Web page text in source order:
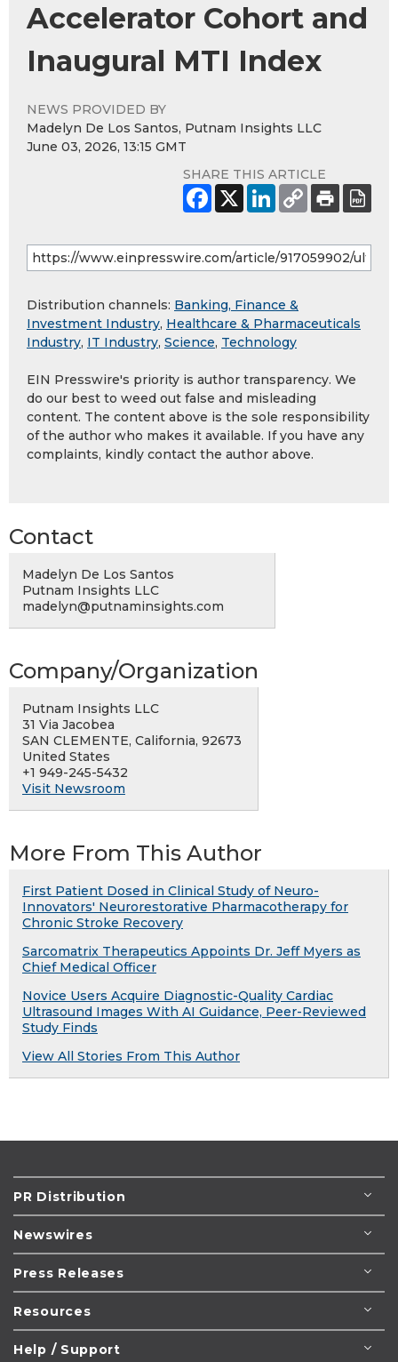
Accelerator Cohort and
Inaugural MTI Index
NEWS PROVIDED BY
Madelyn De Los Santos, Putnam Insights LLC
June 03, 2026, 13:15 GMT
SHARE THIS ARTICLE
Distribution channels: Banking, Finance &
Investment Industry, Healthcare & Pharmaceuticals
Industry, IT Industry, Science, Technology
EIN Presswire's priority is author transparency. We
do our best to weed out false and misleading
content. The content above is the sole responsibility
of the author who makes it available. If you have any
complaints, kindly contact the author above.
Contact
Madelyn De Los Santos
Putnam Insights LLC
madelyn@putnaminsights.com
Company/Organization
Putnam Insights LLC
31 Via Jacobea
SAN CLEMENTE, California, 92673
United States
+1 949-245-5432
Visit Newsroom
More From This Author
First Patient Dosed in Clinical Study of Neuro-
Innovators' Neurorestorative Pharmacotherapy for
Chronic Stroke Recovery
Sarcomatrix Therapeutics Appoints Dr. Jeff Myers as
Chief Medical Officer
Novice Users Acquire Diagnostic-Quality Cardiac
Ultrasound Images With AI Guidance, Peer-Reviewed
Study Finds
View All Stories From This Author
PR Distribution
Newswires
Press Releases
Resources
Help / Support